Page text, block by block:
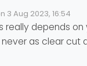
has DDOS
my server but apart
have any advice to
3 Aug 2023, 16:54
Date
by
really depends on
never as clear